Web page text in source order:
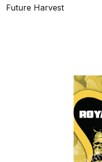
Future Harvest